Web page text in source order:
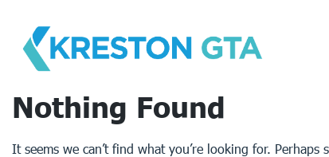
content
Nothing Found
It seems we can’t find what you’re looking for. Perhaps